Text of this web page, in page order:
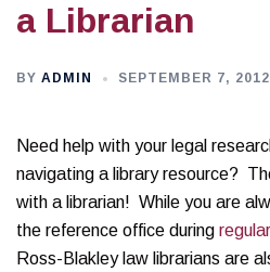
a Librarian
BY ADMIN SEPTEMBER 7, 2012
Need help with your legal
navigating a library resource?
with a librarian! While you are
the reference office during
Ross-Blakley law librarians are